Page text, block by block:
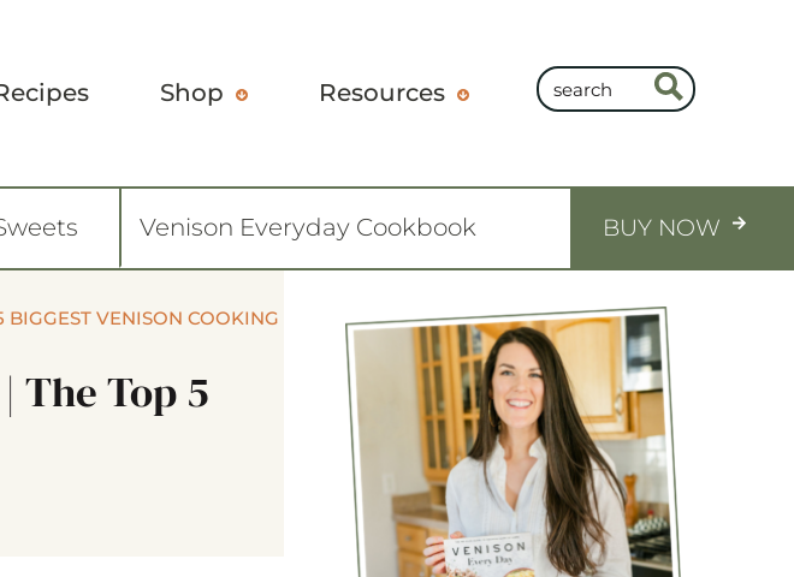
Shop Resources
Venison Everyday Cookbook BUY NOW
BIGGEST VENISON COOKING
The Top 5